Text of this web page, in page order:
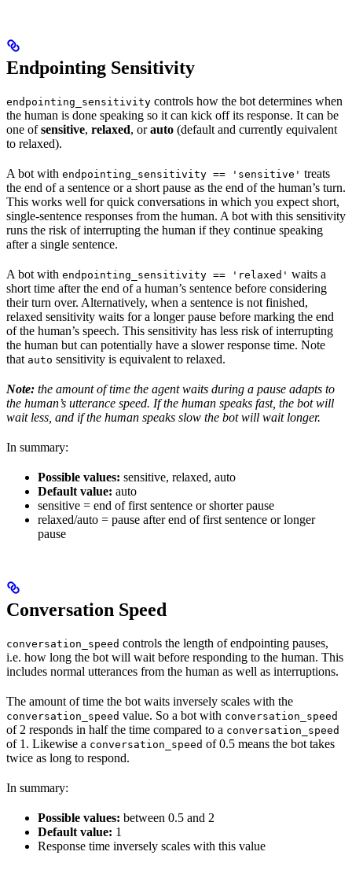
Endpointing Sensitivity
endpointing_sensitivity controls how the bot determines when
the human is done speaking so it can kick off its response. It can be
one ofsensitive, relaxed, orauto (default and currently equivalent
to relaxed).
A bot with endpointing_sensitivity == 'sensitive' treats
the end of a sentence or a short pause as the end of the human’s turn.
This works well for quick conversations in which you expect short,
single-sentence responses from the human. A bot with this sensitivity
runs the risk of interrupting the human if they continue speaking
after a single sentence.
A bot with endpointing_sensitivity == 'relaxed' waits a
short time after the end of a human’s sentence before considering
their turn over. Alternatively, when a sentence is not finished,
relaxed sensitivity waits for a longer pause before marking the end
of the human’s speech. This sensitivity has less risk of interrupting
the human but can potentially have a slower response time. Note
that auto sensitivity is equivalent to relaxed.
Note: the amount of time the agent waits during a pause adapts to
the human’s utterance speed. If the human speaks fast, the bot will
wait less, and if the human speaks slow the bot will wait longer.
In summary:
Possible values: sensitive, relaxed, auto
Default value: auto
sensitive = end of first sentence or shorter pause
relaxed/auto = pause after end of first sentence or longer
pause
Conversation Speed
conversation_speed controls the length of endpointing pauses,
i.e. how long the bot will wait before responding to the human. This
includes normal utterances from the human as well as interruptions.
The amount of time the bot waits inversely scales with the
conversation_speed value. So a bot with conversation_speed
of 2 responds in half the time compared to a conversation_speed
of 1. Likewise a conversation_speed of 0.5 means the bot takes
twice as long to respond.
In summary:
Possible values: between 0.5 and 2
Default value: 1
Response time inversely scales with this value